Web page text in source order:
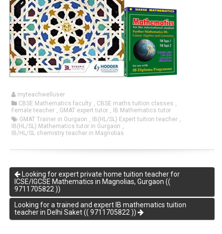
myteachwelluser
CBSE Mathematics faculty , CBSE maths tuition classes ,
Female teacher , GMAT expert tutor ,
IB Mathematics tutor
GMAT Trainer in Gurgaon , IB(HL/SL) Expert tuition teacher ,
IB(HL/SL) Mathematics tutor in Gurgaon ,
IB/HL/SL chemistry teacher in Magnolias
Looking for expert private home tuition teacher for
ICSE/IGCSE Mathematics in Magnolias, Gurgaon ((
9711705822 ))
Looking for a trained and expert IB mathematics tuition
teacher in Delhi Saket (( 9711705822 ))